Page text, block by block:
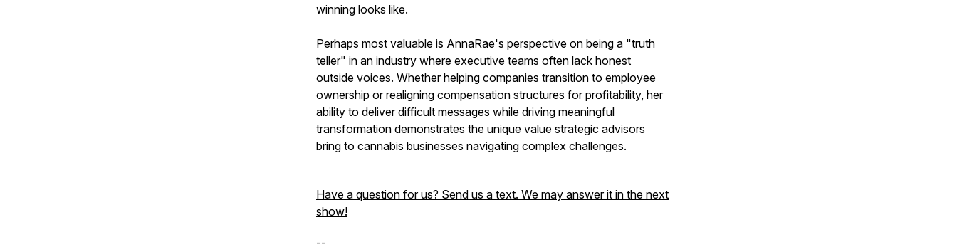
winning looks like.
Perhaps most valuable is AnnaRae's perspective on being a "truth
teller" in an industry where executive teams often lack honest
outside voices. Whether helping companies transition to employee
ownership or realigning compensation structures for profitability, her
ability to deliver difficult messages while driving meaningful
transformation demonstrates the unique value strategic advisors
bring to cannabis businesses navigating complex challenges.
Have a question for us? Send us a text. We may answer it in the next
show!
--